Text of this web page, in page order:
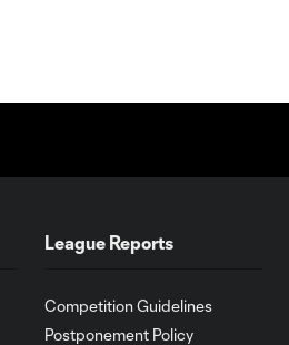
League Reports
Competition Guidelines
Postponement Policy